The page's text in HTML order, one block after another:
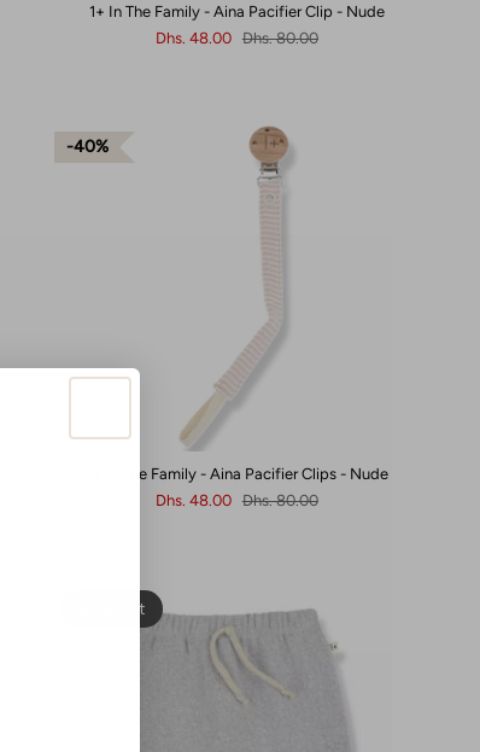
1+ In The Family - Aina Pacifier Clip - Nude
Dhs. 48.00 Dhs. 80.00
40%
1+ In The Family - Aina Pacifier Clips - Nude
Dhs. 48.00 Dhs. 80.00
Sold Out